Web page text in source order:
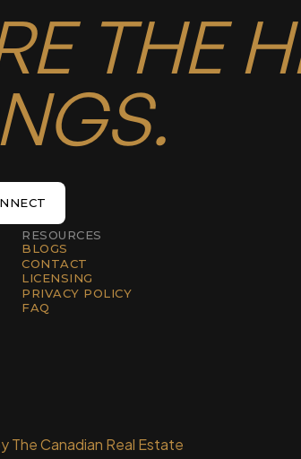
THE
RESOURCES
BLOGS
CONTACT
LICENSING
PRIVACY POLICY
FAQ
The Canadian Real Estate